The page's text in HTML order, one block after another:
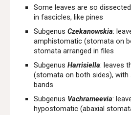
Some leaves are so
in fascicles, like pines
SubgenusCzekanowskia:
amphistomatic (stomata on
stomata arranged in files
SubgenusHarrisiella: leaves
(stomata on both sides), with
bands
Subgenus Vachrameevia:
hypostomatic (abaxial